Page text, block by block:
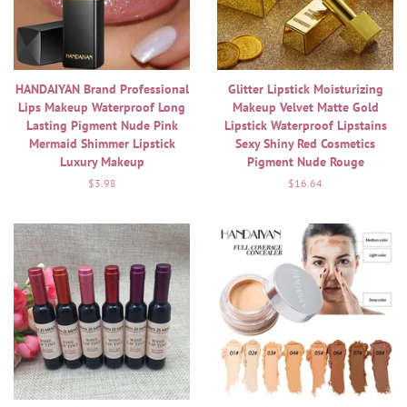
HANDAIYAN Brand Professional
Lips Makeup Waterproof Long
Lasting Pigment Nude Pink
Mermaid Shimmer Lipstick
Luxury Makeup
Regular
$3.98
Glitter Lipstick Moisturizing
Makeup Velvet Matte Gold
Lipstick Waterproof Lipstains
Sexy Shiny Red Cosmetics
Pigment Nude Rouge
Regular
$16.64